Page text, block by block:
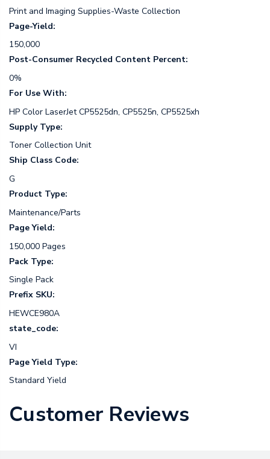
Print and Imaging Supplies-Waste Collection
Page-Yield:
150,000
Post-Consumer Recycled Content Percent:
0%
For Use With:
HP Color LaserJet CP5525dn, CP5525n, CP5525xh
Supply Type:
Toner Collection Unit
Ship Class Code:
G
Product Type:
Maintenance/Parts
Page Yield:
150,000 Pages
Pack Type:
Single Pack
Prefix SKU:
HEWCE980A
state_code:
VI
Page Yield Type:
Standard Yield
Customer Reviews